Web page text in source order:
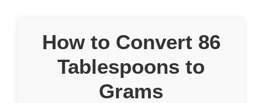
How to Convert 86
Tablespoons to
Grams